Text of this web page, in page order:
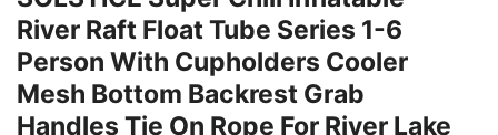
River Raft Float Tube Series 1-6
Person With Cupholders Cooler
Mesh Bottom Backrest Grab
Handles Tie On Rope For River Lake